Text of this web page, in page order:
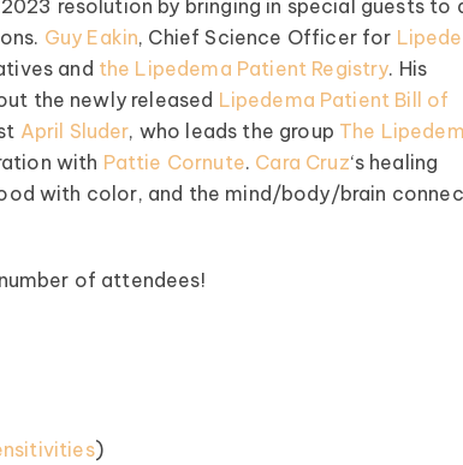
resolution by bringing in special guests to
Guy Eakin, Chief Science Officer for
and the Lipedema Patient Registry. His
the newly released Lipedema Patient Bill of
April Sluder, who leads the group The
with Pattie Cornute. Cara Cruz‘s healing
with color, and the mind/body/brain
of attendees!
)